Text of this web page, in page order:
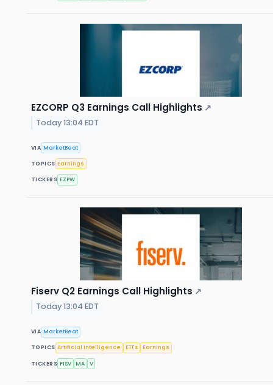
EZCORP Q3 Earnings Call Highlights ↗
Today 13:04 EDT
VIA MarketBeat
TOPICS Earnings
TICKERS EZPW
Fiserv Q2 Earnings Call Highlights ↗
Today 13:04 EDT
VIA MarketBeat
TOPICS Artificial Intelligence ETFs Earnings
TICKERS FISV MA V